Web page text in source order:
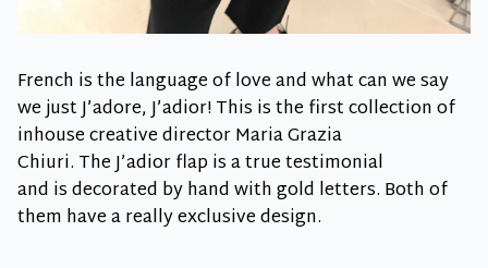
French is the language of love and what can we say
we just J’adore, J’adior! This is the first collection of
inhouse creative director Maria Grazia
Chiuri. The J’adior flap is a true testimonial
and is decorated by hand with gold letters. Both of
them have a really exclusive design.